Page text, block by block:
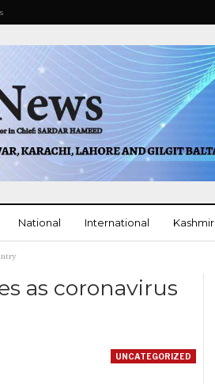
National International Kashmir
as coronavirus
UNCATEGORIZED